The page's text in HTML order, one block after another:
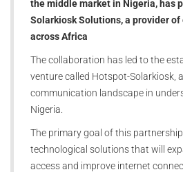
the middle market in Nigeria, has
Solarkiosk Solutions, a provider
across Africa
The collaboration has led to the
venture called Hotspot-Solarkiosk,
communication landscape in
Nigeria.
The primary goal of this
technological solutions that will
access and improve internet